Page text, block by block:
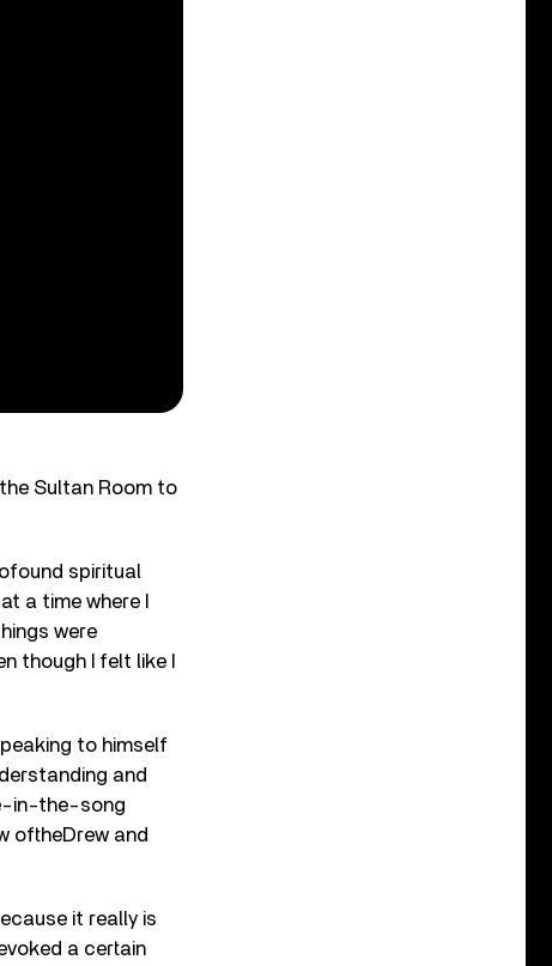
Sultan Room to
spiritual
a time where I
were
though I felt like I
to himself
and
in-the-song
oftheDrew and
it really is
a certain